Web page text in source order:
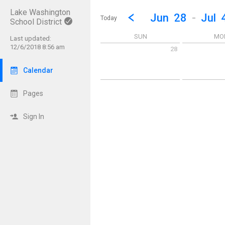
Lake Washington
School District
Last updated:
12/6/2018 8:56 am
Calendar
Pages
Sign In
Show Menu
Click this to show the menu.
Today
Go to Previous Week
Click here to view the
Jun 28 - Jul
SUN
28